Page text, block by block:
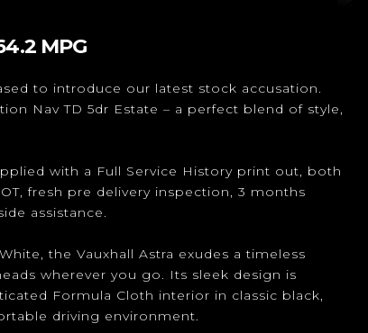
MPG
to introduce our latest stock accusation.
Nav TD 5dr Estate – a perfect blend of style,
with a Full Service History print out, both
fresh pre delivery inspection, 3 months
assistance.
the Vauxhall Astra exudes a timeless
wherever you go. Its sleek design is
Formula Cloth interior in classic black,
driving environment.